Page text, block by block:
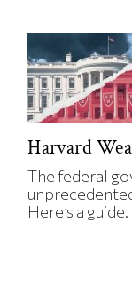
Harvard
The federal
Here’s a guide.